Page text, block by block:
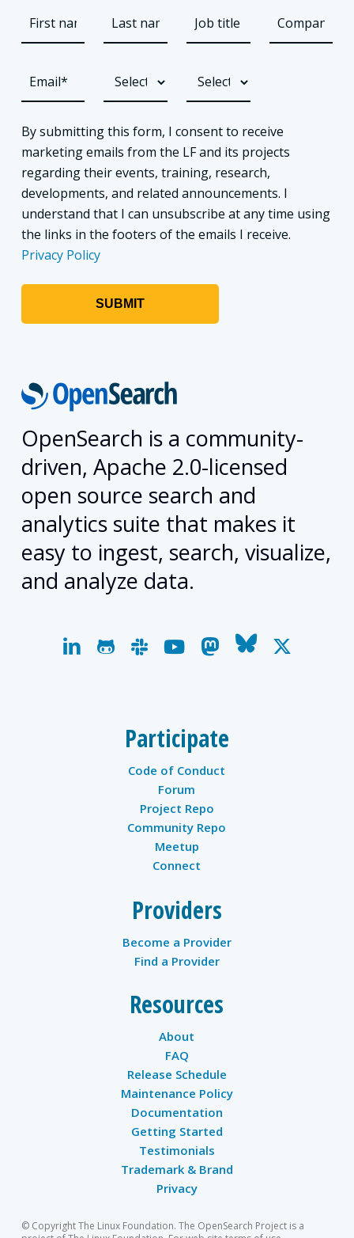
By submitting this form, I consent to receive
marketing emails from the LF and its projects
regarding their events, training, research,
developments, and related announcements. I
understand that I can unsubscribe at any time using
the links in the footers of the emails I receive.
Privacy Policy
OpenSearch is a community-
driven, Apache 2.0-licensed
open source search and
analytics suite that makes it
easy to ingest, search, visualize,
and analyze data.
linkedingithubslackyoutubemastodon
bluesky
x-
Participate
Code of Conduct
Forum
Project Repo
Community Repo
Meetup
Connect
Providers
Become a Provider
Find a Provider
Resources
About
FAQ
Release Schedule
Maintenance Policy
Documentation
Getting Started
Testimonials
Trademark & Brand
Privacy
© Copyright The Linux Foundation. The OpenSearch Project is a